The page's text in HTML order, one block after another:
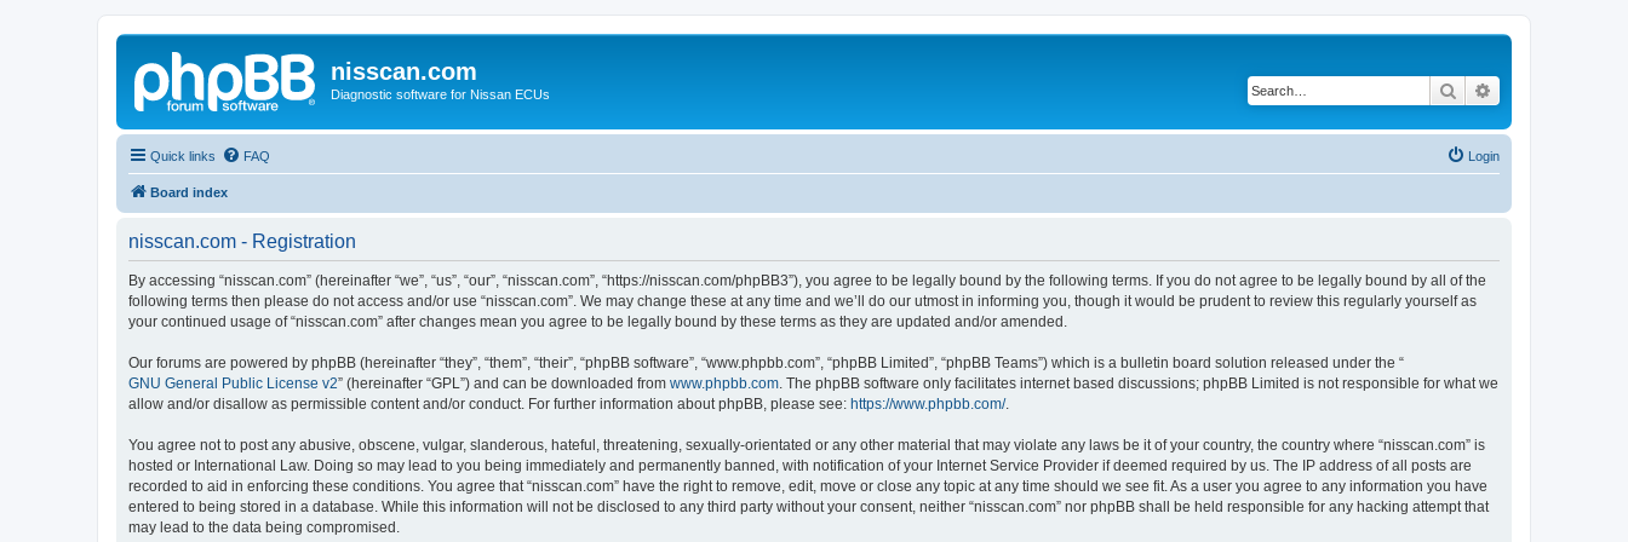
nisscan.com
Diagnostic software for Nissan ECUs Search
Quick links FAQ Login
Board index
nisscan.com - Registration
By accessing “nisscan.com” (hereinafter “we”, “us”, “our”, “nisscan.com”, “https://nisscan.com/phpBB3”), you agree to be legally bound by the following terms. If you do not agree to be legally bound by all of the
following terms then please do not access and/or use “nisscan.com”. We may change these at any time and we’ll do our utmost in informing you, though it would be prudent to review this regularly yourself as
your continued usage of “nisscan.com” after changes mean you agree to be legally bound by these terms as they are updated and/or amended.
Our forums are powered by phpBB (hereinafter “they”, “them”, “their”, “phpBB software”, “www.phpbb.com”, “phpBB Limited”, “phpBB Teams”) which is a bulletin board solution released under the “
GNU General Public License v2” (hereinafter “GPL”) and can be downloaded from www.phpbb.com . The phpBB software only facilitates internet based discussions; phpBB Limited is not responsible for what we
allow and/or disallow as permissible content and/or conduct. For further information about phpBB, please see: https://www.phpbb.com/.
You agree not to post any abusive, obscene, vulgar, slanderous, hateful, threatening, sexually-orientated or any other material that may violate any laws be it of your country, the country where “nisscan.com” is
hosted or International Law. Doing so may lead to you being immediately and permanently banned, with notification of your Internet Service Provider if deemed required by us. The IP address of all posts are
recorded to aid in enforcing these conditions. You agree that “nisscan.com” have the right to remove, edit, move or close any topic at any time should we see fit. As a user you agree to any information you have
entered to being stored in a database. While this information will not be disclosed to any third party without your consent, neither “nisscan.com” nor phpBB shall be held responsible for any hacking attempt that
may lead to the data being compromised.